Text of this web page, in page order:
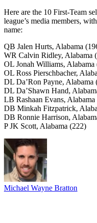
Here are the 10 First-Team
league’s media members,
name:
QB Jalen Hurts, Alabama
WR Calvin Ridley, Alabama
OL Jonah Williams, Alabama
OL Ross Pierschbacher,
DL Da’Ron Payne, Alabama
DL Da’Shawn Hand,
LB Rashaan Evans,
DB Minkah Fitzpatrick,
DB Ronnie Harrison,
P JK Scott, Alabama (222)
Michael Wayne Bratton